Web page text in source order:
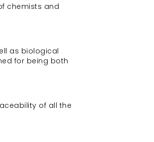
of chemists and
as biological
for being both
of all the